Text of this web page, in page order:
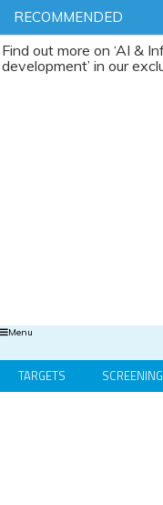
RECOMMENDED
more on ‘AI &
in our exclusive
Menu
TARGETS SCREENING